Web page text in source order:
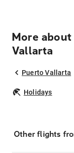
More
Vallarta
Puerto Vallarta
Holidays
Other flights